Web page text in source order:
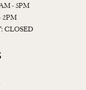
- 5PM
2PM
CLOSED